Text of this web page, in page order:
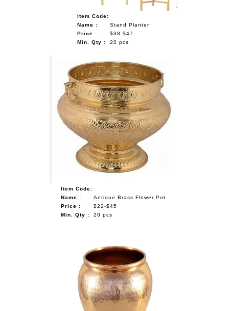
Item Code:
Name :
Stand Planter
Price :
$38-$47
Min. Qty :
20 pcs
Item Code:
Name :
Antique Brass Flower Pot
Price :
$22-$45
Min. Qty :
20 pcs